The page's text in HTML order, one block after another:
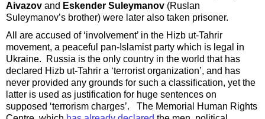
Aivazov and Eskender Suleymanov (Ruslan
Suleymanov’s brother) were later also taken prisoner.
All are accused of ‘involvement’ in the Hizb ut-Tahrir
movement, a peaceful pan-Islamist party which is legal in
Ukraine. Russia is the only country in the world that has
declared Hizb ut-Tahrir a ‘terrorist organization’, and has
never provided any grounds for such a classification, yet the
latter is used as justification for huge sentences on
supposed ‘terrorism charges’. The Memorial Human Rights